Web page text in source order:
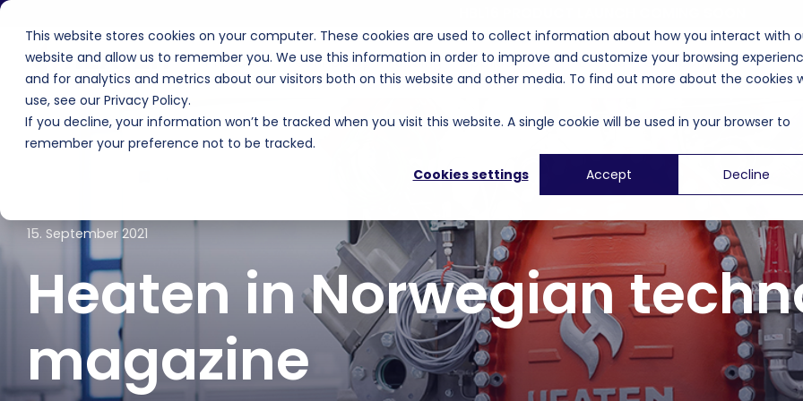
This website stores cookies on your computer. These cookies are used to collect information about how you interact with
website and allow us to remember you. We use this information in order to improve and customize your browsing
and for analytics and metrics about our visitors both on this website and other media. To find out more about the cookies
use, see our Privacy Policy.
If you decline, your information won’t be tracked when you visit this website. A single cookie will be used in your browser to
remember your preference not to be tracked.
Cookies settings
Accept Decline
Skip
main
content. Products Technology Funding Applications Events Company
15. September 2021
Heaten in Norwegian
magazine